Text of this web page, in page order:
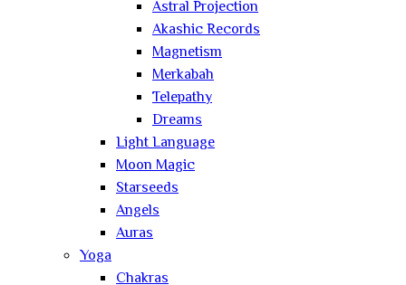
Astral Projection
Akashic Records
Magnetism
Merkabah
Telepathy
Dreams
Light Language
Moon Magic
Starseeds
Angels
Auras
Yoga
Chakras